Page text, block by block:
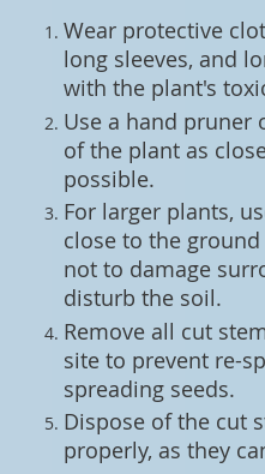
Wear protective
long sleeves, and
with the plant's
Use a hand pruner
of the plant as
possible.
For larger plants,
close to the
not to damage
disturb the soil.
Remove all cut
site to prevent re-
spreading seeds.
Dispose of the cut
properly, as they